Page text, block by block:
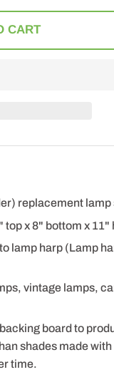
CART
replacement lamp
top x 8" bottom x 11"
lamp harp (Lamp
vintage lamps,
board to
shades made
time.